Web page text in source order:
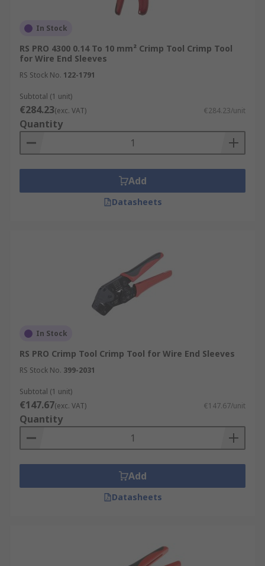
In Stock
RS PRO 4300 0.14 To 10 mm² Crimp Tool Crimp Tool
for Wire End Sleeves
RS Stock No. 122-1791
Subtotal (1 unit)
€284.23(exc. VAT) €284.23/unit
Quantity
Add
Datasheets
In Stock
RS PRO Crimp Tool Crimp Tool for Wire End Sleeves
RS Stock No. 399-2031
Subtotal (1 unit)
€147.67(exc. VAT) €147.67/unit
Quantity
Add
Datasheets